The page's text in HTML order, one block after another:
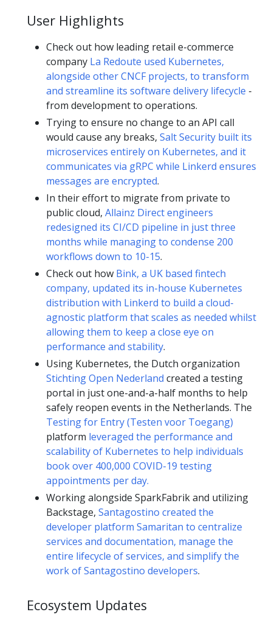
User Highlights
Check out how leading retail e-commerce
company La Redoute used Kubernetes,
alongside other CNCF projects, to transform
and streamline its software delivery lifecycle -
from development to operations.
Trying to ensure no change to an API call
would cause any breaks, Salt Security built its
microservices entirely on Kubernetes, and it
communicates via gRPC while Linkerd ensures
messages are encrypted.
In their effort to migrate from private to
public cloud, Allainz Direct engineers
redesigned its CI/CD pipeline in just three
months while managing to condense 200
workflows down to 10-15.
Check out how Bink, a UK based fintech
company, updated its in-house Kubernetes
distribution with Linkerd to build a cloud-
agnostic platform that scales as needed whilst
allowing them to keep a close eye on
performance and stability.
Using Kubernetes, the Dutch organization
Stichting Open Nederland created a testing
portal in just one-and-a-half months to help
safely reopen events in the Netherlands. The
Testing for Entry (Testen voor Toegang)
platform leveraged the performance and
scalability of Kubernetes to help individuals
book over 400,000 COVID-19 testing
appointments per day.
Working alongside SparkFabrik and utilizing
Backstage, Santagostino created the
developer platform Samaritan to centralize
services and documentation, manage the
entire lifecycle of services, and simplify the
work of Santagostino developers.
Ecosystem Updates